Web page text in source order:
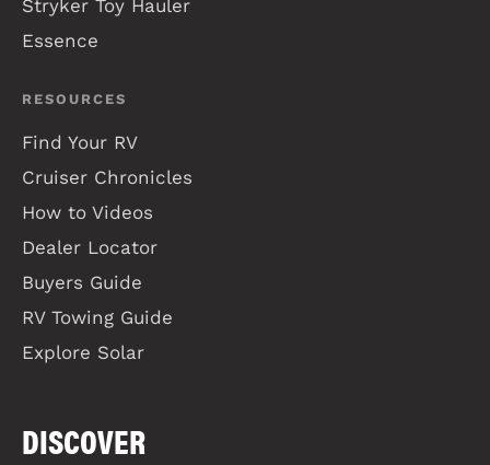
Stryker Toy Hauler
Essence
RESOURCES
Find Your RV
Cruiser Chronicles
How to Videos
Dealer Locator
Buyers Guide
RV Towing Guide
Explore Solar
DISCOVER